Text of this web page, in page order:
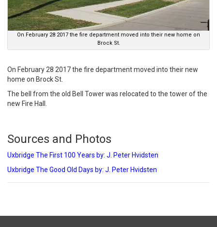
On February 28 2017 the fire department moved into their new home on
Brock St.
On February 28 2017 the fire department moved into their new
home on Brock St.
The bell from the old Bell Tower was relocated to the tower of the
new Fire Hall.
Sources and Photos
Uxbridge The First 100 Years by: J. Peter Hvidsten
Uxbridge The Good Old Days by: J. Peter Hvidsten